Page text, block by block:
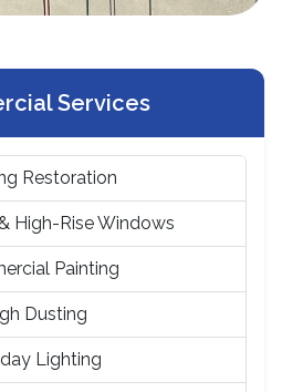
Services
Restoration
High-Rise Windows
Painting
Dusting
Lighting